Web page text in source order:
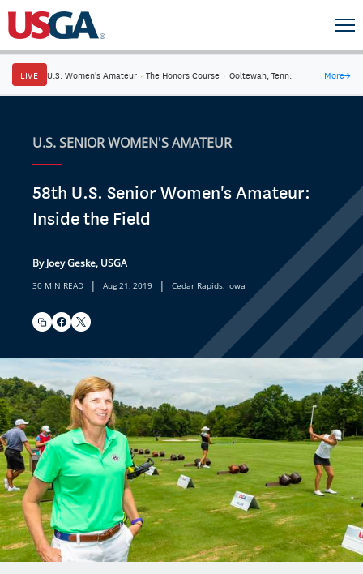
LIVE U.S. Women's Amateur · The Honors Course · Ooltewah, Tenn. More→
U.S. SENIOR WOMEN'S AMATEUR
58th U.S. Senior Women's Amateur:
Inside the Field
By Joey Geske, USGA
30 MIN READ | Aug 21, 2019 | Cedar Rapids, Iowa